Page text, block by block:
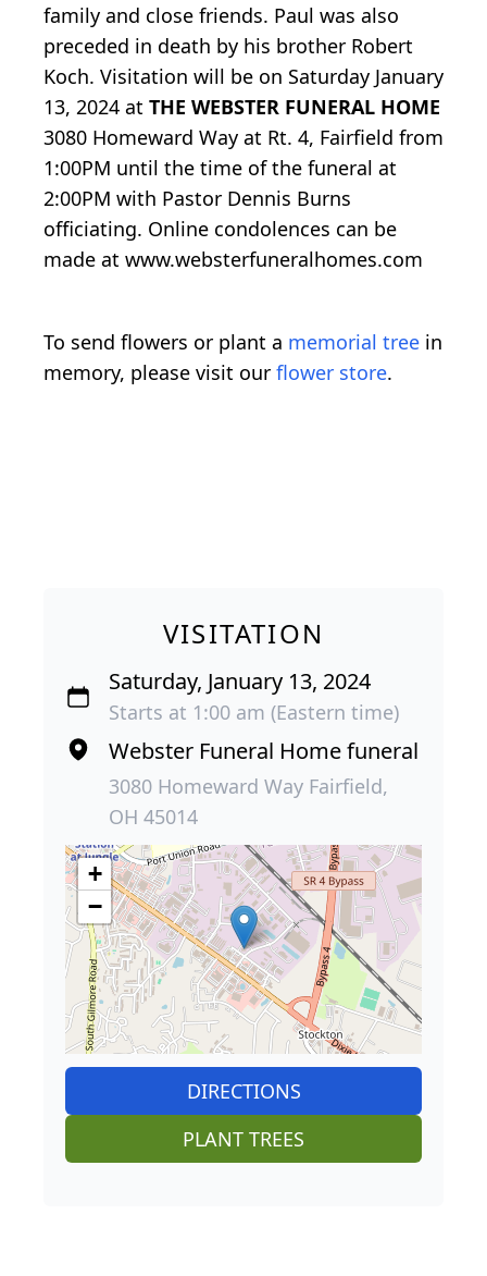
family and close friends. Paul was also
preceded in death by his brother Robert
Koch. Visitation will be on Saturday January
13, 2024 at THE WEBSTER FUNERAL HOME
3080 Homeward Way at Rt. 4, Fairfield from
1:00PM until the time of the funeral at
2:00PM with Pastor Dennis Burns
officiating. Online condolences can be
made at www.websterfuneralhomes.com
To send flowers or plant a memorial tree in
memory, please visit our flower store.
VISITATION
Saturday, January 13, 2024
Starts at 1:00 am (Eastern time)
Webster Funeral Home funeral
3080 Homeward Way Fairfield,
OH 45014
+
−
DIRECTIONS
PLANT TREES